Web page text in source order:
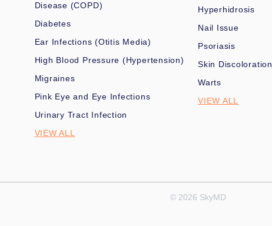
Disease (COPD)
Diabetes
Ear Infections (Otitis Media)
High Blood Pressure (Hypertension)
Migraines
Pink Eye and Eye Infections
Urinary Tract Infection
VIEW ALL
Hyperhidrosis
Nail Issue
Psoriasis
Skin Discoloration
Warts
VIEW ALL
© 2026 SkyMD